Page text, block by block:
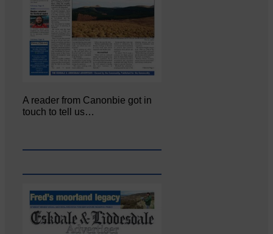
A reader from Canonbie got in
touch to tell us…